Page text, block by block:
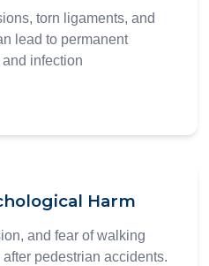
torn ligaments, and
lead to permanent
infection
Harm
and fear of walking
pedestrian accidents.